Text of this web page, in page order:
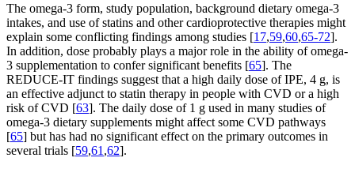
The omega-3 form, study population, background dietary omega-3
intakes, and use of statins and other cardioprotective therapies might
explain some conflicting findings among studies [17,59,60,65-72].
In addition, dose probably plays a major role in the ability of omega-
3 supplementation to confer significant benefits [65]. The
REDUCE-IT findings suggest that a high daily dose of IPE, 4 g, is
an effective adjunct to statin therapy in people with CVD or a high
risk of CVD [63]. The daily dose of 1 g used in many studies of
omega-3 dietary supplements might affect some CVD pathways
[65] but has had no significant effect on the primary outcomes in
several trials [59,61 ,62].